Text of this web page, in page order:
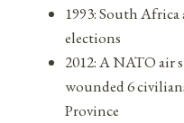
1993: South
elections
2012: A NATO air
wounded 6
Province